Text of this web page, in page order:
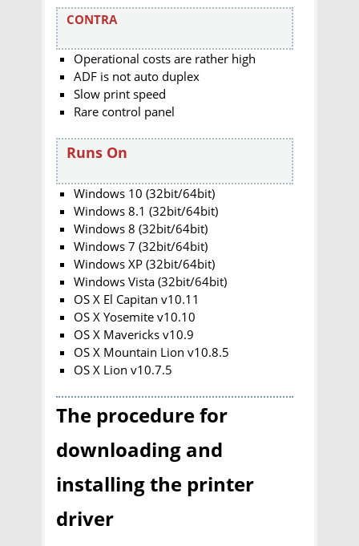
CONTRA
Operational costs are rather high
ADF is not auto duplex
Slow print speed
Rare control panel
Runs On
Windows 10 (32bit/64bit)
Windows 8.1 (32bit/64bit)
Windows 8 (32bit/64bit)
Windows 7 (32bit/64bit)
Windows XP (32bit/64bit)
Windows Vista (32bit/64bit)
OS X El Capitan v10.11
OS X Yosemite v10.10
OS X Mavericks v10.9
OS X Mountain Lion v10.8.5
OS X Lion v10.7.5
The procedure for
downloading and
installing the printer
driver